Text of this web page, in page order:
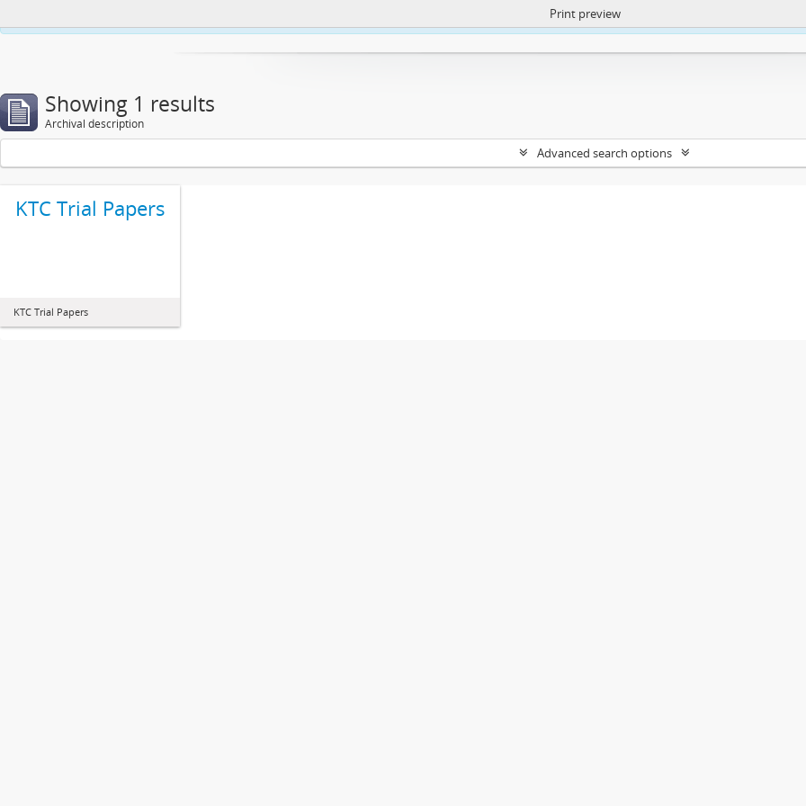
https://atom.lib.uct.ac.za/index.php/privacy-notification
Print preview
Showing 1 results
Archival description
Advanced search options
KTC Trial Papers
KTC Trial Papers